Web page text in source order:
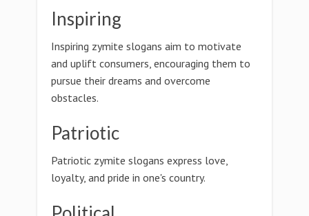
Inspiring
Inspiring zymite slogans aim to motivate
and uplift consumers, encouraging them to
pursue their dreams and overcome
obstacles.
Patriotic
Patriotic zymite slogans express love,
loyalty, and pride in one's country.